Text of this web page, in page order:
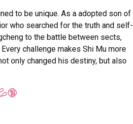
to be unique. As a adopted son of
who searched for the truth and self-
to the battle between sects,
challenge makes Shi Mu more
only changed his destiny, but also